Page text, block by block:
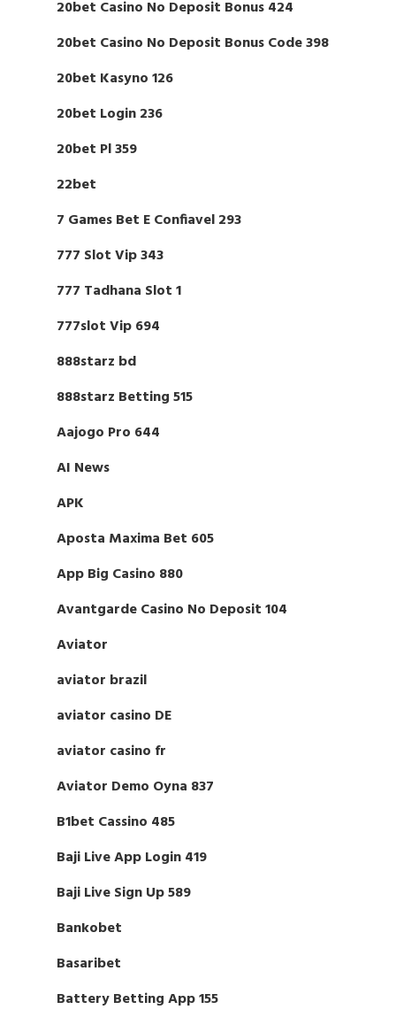
20bet Casino No Deposit Bonus 424
20bet Casino No Deposit Bonus Code 398
20bet Kasyno 126
20bet Login 236
20bet Pl 359
22bet
7 Games Bet E Confiavel 293
777 Slot Vip 343
777 Tadhana Slot 1
777slot Vip 694
888starz bd
888starz Betting 515
Aajogo Pro 644
AI News
APK
Aposta Maxima Bet 605
App Big Casino 880
Avantgarde Casino No Deposit 104
Aviator
aviator brazil
aviator casino DE
aviator casino fr
Aviator Demo Oyna 837
B1bet Cassino 485
Baji Live App Login 419
Baji Live Sign Up 589
Bankobet
Basaribet
Battery Betting App 155